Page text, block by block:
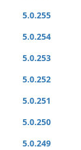
5.0.255
5.0.254
5.0.253
5.0.252
5.0.251
5.0.250
5.0.249